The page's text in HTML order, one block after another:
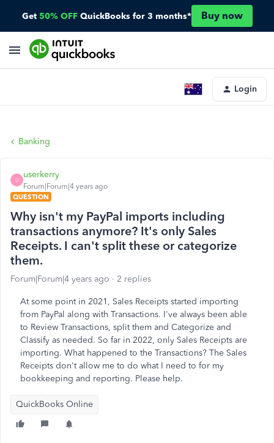
Get 50% OFF QuickBooks for 3 months* Buy now
Login
Banking
U
userkerry
Forum|Forum|4 years ago
QUESTION
Why isn't my PayPal imports including
transactions anymore? It's only Sales
Receipts. I can't split these or categorize
them.
Forum|Forum|4 years ago 2 replies
At some point in 2021, Sales Receipts started importing
from PayPal along with Transactions. I've always been able
to Review Transactions, split them and Categorize and
Classify as needed. So far in 2022, only Sales Receipts are
importing. What happened to the Transactions? The Sales
Receipts don't allow me to do what I need to for my
bookkeeping and reporting. Please help.
QuickBooks Online